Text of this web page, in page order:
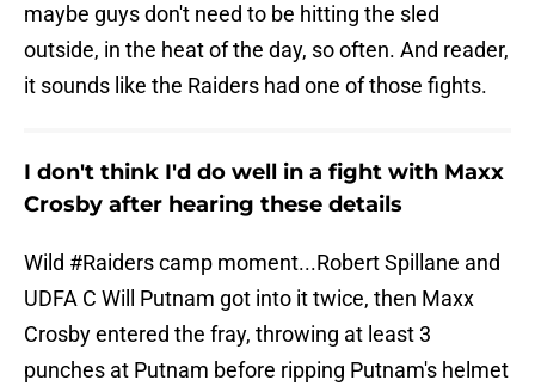
maybe guys don't need to be hitting the sled
outside, in the heat of the day, so often. And reader,
it sounds like the Raiders had one of those fights.
I don't think I'd do well in a fight with Maxx
Crosby after hearing these details
Wild #Raiderscamp moment...Robert Spillane and
UDFA C Will Putnam got into it twice, then Maxx
Crosby entered the fray, throwing at least 3
punches at Putnam before ripping Putnam's helmet